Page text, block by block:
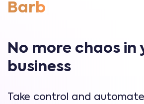
|
No more chaos in
business
Take control and